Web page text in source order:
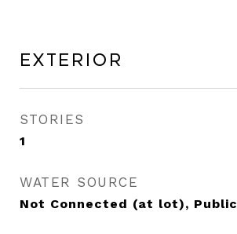
Exterior
STORIES
1
WATER SOURCE
Not Connected (at lot), Public